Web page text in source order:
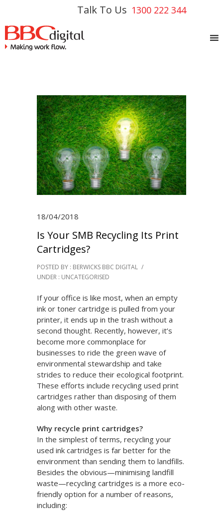
Talk To Us 1300 222 344
18/04/2018
Is Your SMB Recycling Its Print
Cartridges?
POSTED BY : BERWICKS BBC DIGITAL /
UNDER : UNCATEGORISED
If your office is like most, when an empty
ink or toner cartridge is pulled from your
printer, it ends up in the trash without a
second thought. Recently, however, it’s
become more commonplace for
businesses to ride the green wave of
environmental stewardship and take
strides to reduce their ecological footprint.
These efforts include recycling used print
cartridges rather than disposing of them
along with other waste.
Why recycle print cartridges?
In the simplest of terms, recycling your
used ink cartridges is far better for the
environment than sending them to landfills.
Besides the obvious—minimising landfill
waste—recycling cartridges is a more eco-
friendly option for a number of reasons,
including: